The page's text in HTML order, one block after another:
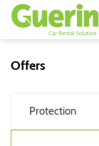
Offers
Protection